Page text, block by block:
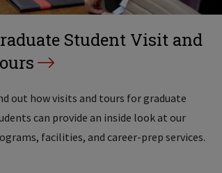
Student Visit and
out how visits and tours for graduate
can provide an inside look at our
facilities, and career-prep services.